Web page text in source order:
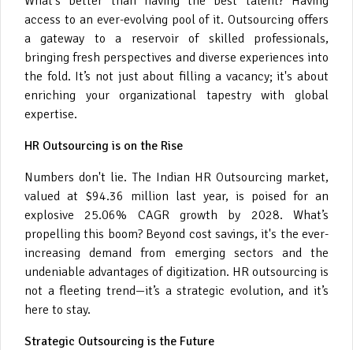
access to an ever-evolving pool of it. Outsourcing offers
a gateway to a reservoir of skilled professionals,
bringing fresh perspectives and diverse experiences into
the fold. It’s not just about filling a vacancy; it's about
enriching your organizational tapestry with global
expertise.
HR Outsourcing is on the Rise
Numbers don't lie. The Indian HR Outsourcing market,
valued at $94.36 million last year, is poised for an
explosive 25.06% CAGR growth by 2028. What’s
propelling this boom? Beyond cost savings, it's the ever-
increasing demand from emerging sectors and the
undeniable advantages of digitization. HR outsourcing is
not a fleeting trend—it’s a strategic evolution, and it’s
here to stay.
Strategic Outsourcing is the Future